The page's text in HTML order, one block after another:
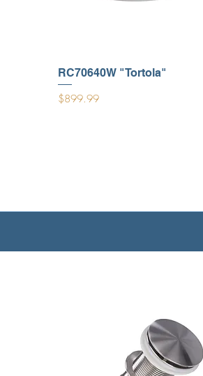
RC70640W "Tortola"
Price
$899.99